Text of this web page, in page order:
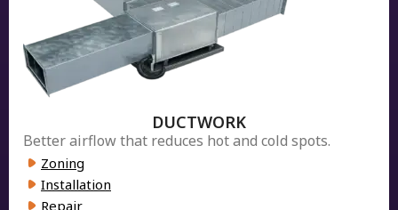
DUCTWORK
Better airflow that reduces hot and cold spots.
Zoning
Installation
Repair